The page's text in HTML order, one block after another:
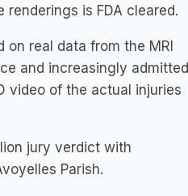
is FDA cleared.
real data from the MRI
and increasingly admitted
video of the actual injuries
jury verdict with
Parish.